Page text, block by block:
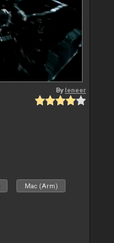
Byleneer
Mac (Arm)